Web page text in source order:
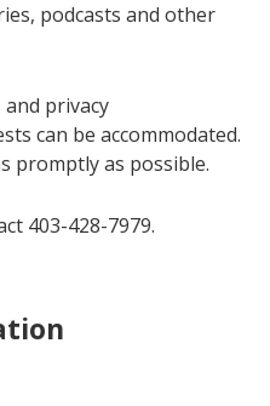
podcasts and other
privacy
can be accommodated.
promptly as possible.
403-428-7979.